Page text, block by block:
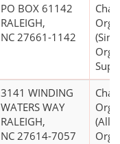
PO BOX 61142
RALEIGH,
NC 27661-1142
3141 WINDING
WATERS WAY
RALEIGH,
NC 27614-7057